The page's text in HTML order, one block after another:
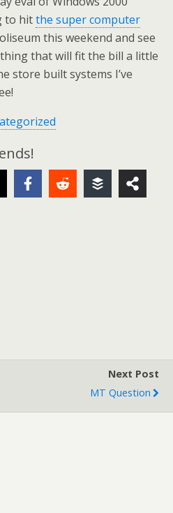
to hitthe super computer
this weekend and see
that will fit the bill a little
store built systems I’ve
Next Post
MT Question